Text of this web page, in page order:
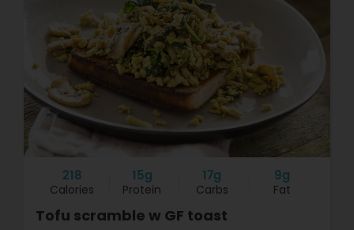
218
Calories
15g
Protein
17g
Carbs
9g
Fat
Tofu scramble w GF toast